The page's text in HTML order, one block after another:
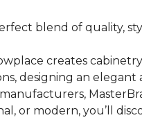
blend of quality,
creates
designing an elegant
or modern, you’ll